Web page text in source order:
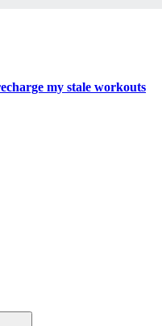
my stale workouts